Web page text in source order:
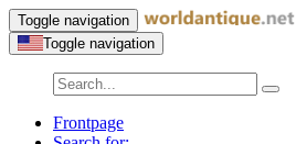
Toggle navigation
Toggle navigation
Frontpage